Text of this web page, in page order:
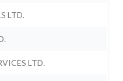
LTD.
LTD.